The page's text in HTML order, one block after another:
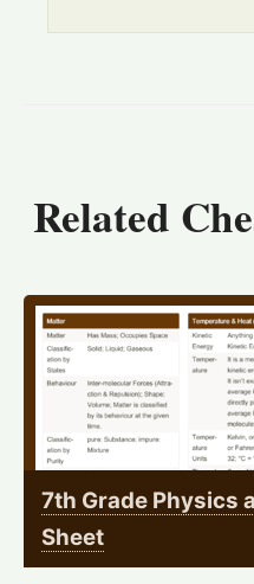
Related
7th Grade Physics
Sheet